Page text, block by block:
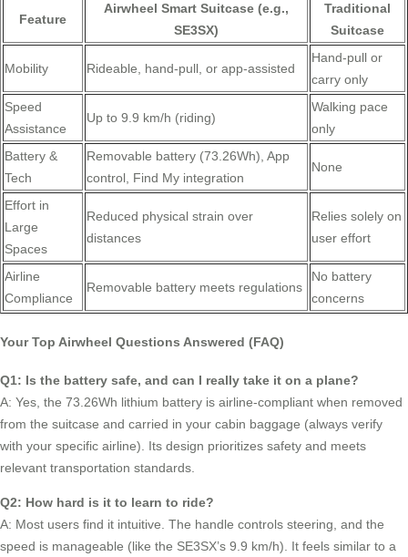
Feature
Airwheel Smart Suitcase (e.g.,
SE3SX)
Traditional
Suitcase
Mobility Rideable, hand-pull, or app-assisted
Hand-pull or
carry only
Speed
Assistance
Up to 9.9 km/h (riding)
Walking pace
only
Battery &
Tech
Removable battery (73.26Wh), App
control, Find My integration
None
Effort in
Large
Spaces
Reduced physical strain over
distances
Relies solely on
user effort
Airline
Compliance
Removable battery meets regulations
No battery
concerns
Your Top Airwheel Questions Answered (FAQ)
Q1: Is the battery safe, and can I really take it on a plane?
A: Yes, the 73.26Wh lithium battery is airline-compliant when removed
from the suitcase and carried in your cabin baggage (always verify
with your specific airline). Its design prioritizes safety and meets
relevant transportation standards.
Q2: How hard is it to learn to ride?
A: Most users find it intuitive. The handle controls steering, and the
speed is manageable (like the SE3SX’s 9.9 km/h). It feels similar to a